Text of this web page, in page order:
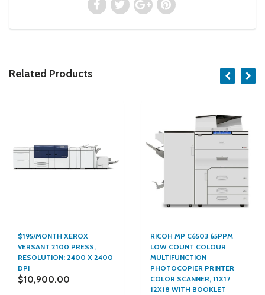
Related Products
$195/MONTH XEROX
VERSANT 2100 PRESS,
RESOLUTION: 2400 X 2400
DPI
$10,900.00
RICOH MP C6503 65PPM
LOW COUNT COLOUR
MULTIFUNCTION
PHOTOCOPIER PRINTER
COLOR SCANNER, 11X17
12X18 WITH BOOKLET